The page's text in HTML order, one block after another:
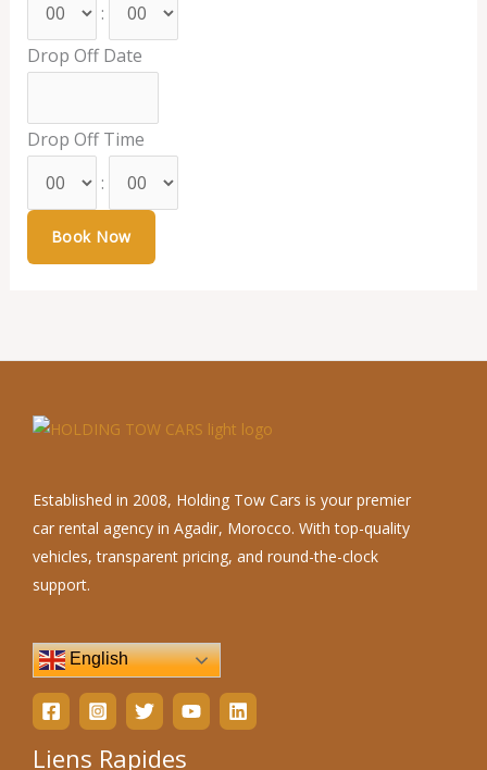
:
Drop Off Date
Drop Off Time
:
Established in 2008, Holding Tow Cars is your premier
car rental agency in Agadir, Morocco. With top-quality
vehicles, transparent pricing, and round-the-clock
support.
English
Liens Rapides